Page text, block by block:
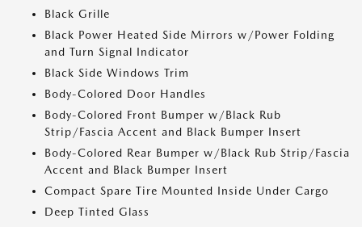
Black Grille
Black Power Heated Side Mirrors w/Power Folding
and Turn Signal Indicator
Black Side Windows Trim
Body-Colored Door Handles
Body-Colored Front Bumper w/Black Rub
Strip/Fascia Accent and Black Bumper Insert
Body-Colored Rear Bumper w/Black Rub Strip/Fascia
Accent and Black Bumper Insert
Compact Spare Tire Mounted Inside Under Cargo
Deep Tinted Glass